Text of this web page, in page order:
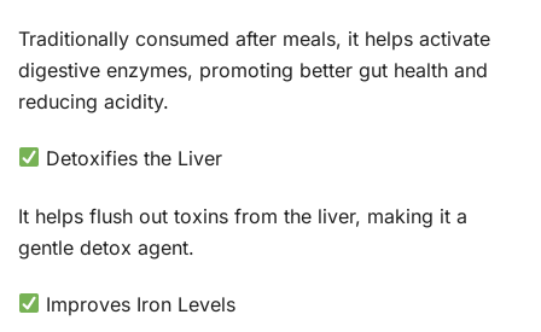
Traditionally consumed after meals, it helps activate
digestive enzymes, promoting better gut health and
reducing acidity.
Detoxifies the Liver
It helps flush out toxins from the liver, making it a
gentle detox agent.
Improves Iron Levels